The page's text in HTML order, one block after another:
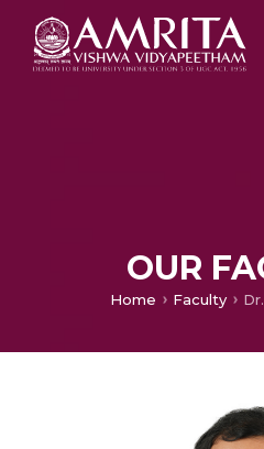
OUR
Home Faculty